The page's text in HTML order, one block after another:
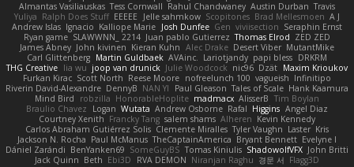
Almantas Vasiliauskas Tess Cornwall Rahul Chandwaney Austin Durban Travis
Yuliya Ralph Does Stuff EEEEE Jelle sahmkow Scopitones Brad Mellesmoen A J
Andrew Islas Ignacio Kalliope Marie Josh Dunfee Gen viviisection Seraphin Ernst
Ryan game SLAWWNN_ 2214 Juan pablo Gutierrez Thomas Elrod ZED ZED
James Abney John kivinen Kieran Kuhn Alec Drake Desert Viber MutantMike
Carl Glittenberg Martin Guldbaek AVAinc. Lariotjandy papi bless DRKRM
THG Creative lia wu joop van drunick Julie Woodcock nic96 Dzät Maxim Krioukov
Furkan Kirac Scott North Reese Moore nofreelunch 100 vagueish Infinitipo
Riverin David-Alexandre DennyB NAN YI Paul Gleason Tales of Scale Hank Kaamura
Mind Bird
robzilla HonorableHoplite madmacx AlisserB Tim Boylan
Braulio Chavez
Logan Wutata Andrew Osborne Rafal Higgins Angel Diaz
Courtney Xenith Francky Tang salem shams Alheren Kevin Kennedy
Carlos Abraham Gutiérrez Solis Clemente Miralles Tyler Vaughn Laster Kris
Jackson N. Rocha Paul McManus TheCaptainAmerica Bryant Bennett Evelyne I
Dániel Zarándi BenYanken69 SomeGuyBS Tomas Kiniulis ShadowolfVFX John Britti
Jack Quinn Beth Ebi3D RVA DEMON Niranjan Raghu 경문 서 Flagg3D